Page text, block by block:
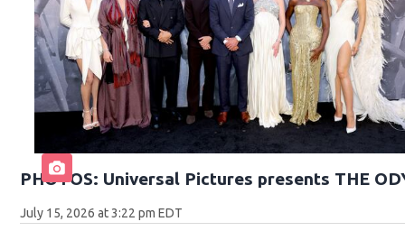
PHOTOS: Universal Pictures presents THE
July 15, 2026 at 3:22 pm EDT